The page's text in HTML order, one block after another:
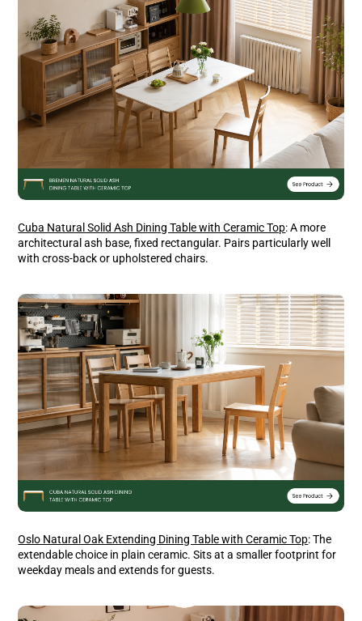
Cuba Natural Solid Ash Dining Table with Ceramic Top: A more
architectural ash base, fixed rectangular. Pairs particularly well
with cross-back or upholstered chairs.
Oslo Natural Oak Extending Dining Table with Ceramic Top: The
extendable choice in plain ceramic. Sits at a smaller footprint for
weekday meals and extends for guests.